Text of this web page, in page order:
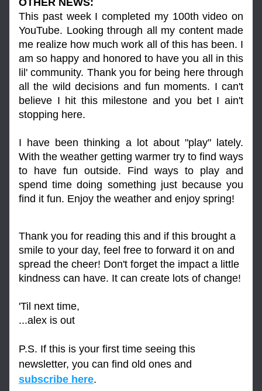
OTHER NEWS:
This past week I completed my 100th video on
YouTube. Looking through all my content made
me realize how much work all of this has been. I
am so happy and honored to have you all in this
lil' community. Thank you for being here through
all the wild decisions and fun moments. I can't
believe I hit this milestone and you bet I ain't
stopping here.
I have been thinking a lot about "play" lately.
With the weather getting warmer try to find ways
to have fun outside. Find ways to play and
spend time doing something just because you
find it fun. Enjoy the weather and enjoy spring!
Thank you for reading this and if this brought a
smile to your day, feel free to forward it on and
spread the cheer! Don't forget the impact a little
kindness can have. It can create lots of change!
'Til next time,
...alex is out
P.S. If this is your first time seeing this
subscribe here.